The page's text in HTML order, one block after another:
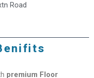
Road
premium Floor